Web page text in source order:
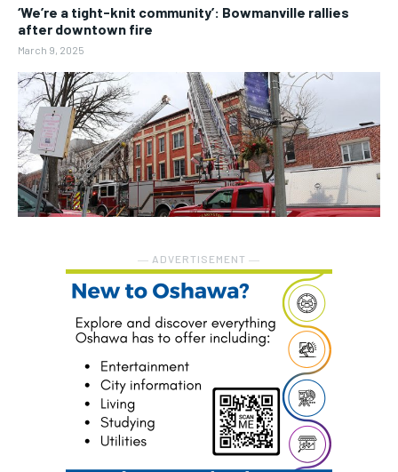
‘We’re a tight-knit community’: Bowmanville rallies
after downtown fire
March 9, 2025
― ADVERTISEMENT ―